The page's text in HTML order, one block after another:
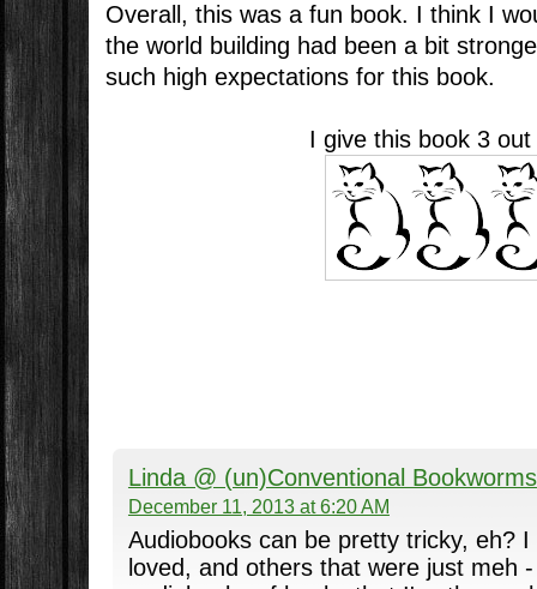
Overall, this was a fun book. I think I
the world building had been a bit
such high expectations for this book.
I give this book 3
Linda @ (un)Conventional Bookworms
December 11, 2013 at 6:20 AM
Audiobooks can be pretty tricky, eh?
loved, and others that were just meh